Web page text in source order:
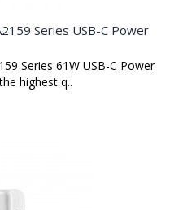
Series USB-C Power
Series 61W USB-C Power
highest q..